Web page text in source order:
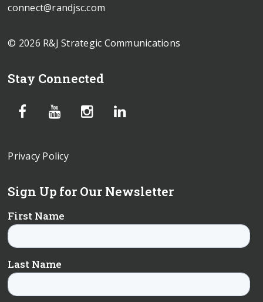
connect@randjsc.com
© 2026 R&J Strategic Communications
Stay Connected
Privacy Policy
Sign Up for Our Newsletter